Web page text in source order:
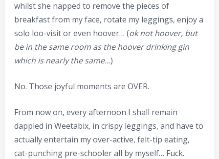
whilst she napped to remove the pieces of
breakfast from my face, rotate my leggings, enjoy a
solo loo-visit or even hoover… (ok not hoover, but
be in the same room as the hoover drinking gin
which is nearly the same…)
No. Those joyful moments are OVER.
From now on, every afternoon I shall remain
dappled in Weetabix, in crispy leggings, and have to
actually entertain my over-active, felt-tip eating,
cat-punching pre-schooler all by myself… Fuck.